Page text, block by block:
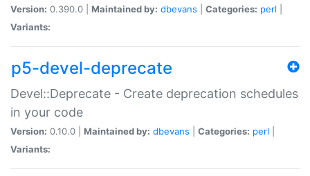
Version: 0.390.0 | Maintained by: dbevans Categories: perl
Variants:
p5-devel-deprecate
Devel::Deprecate - Create deprecation schedules
in your code
Version: 0.10.0 | Maintained by: dbevans Categories: perl
Variants: